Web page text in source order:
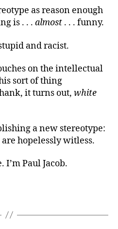
as reason enough
is . . . almost . . . funny.
and racist.
on the intellectual
sort of thing
it turns out, white
a new stereotype:
hopelessly witless.
I’m Paul Jacob.